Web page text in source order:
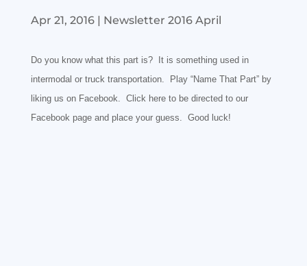
Apr 21, 2016| Newsletter 2016 April
Do you know what this part is? It is something used in
intermodal or truck transportation. Play “Name That Part” by
liking us on Facebook. Click hereto be directed to our
Facebook page and place your guess. Good luck!